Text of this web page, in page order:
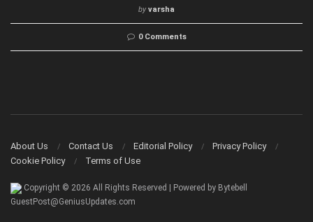
by varsha
0 Comments
About Us Contact Us Editorial Policy
Privacy Policy
Cookie Policy
Terms of Use
Copyright © 2026 All Rights Reserved | Powered by Bytebell
GuestPost@GeniusUpdates.com